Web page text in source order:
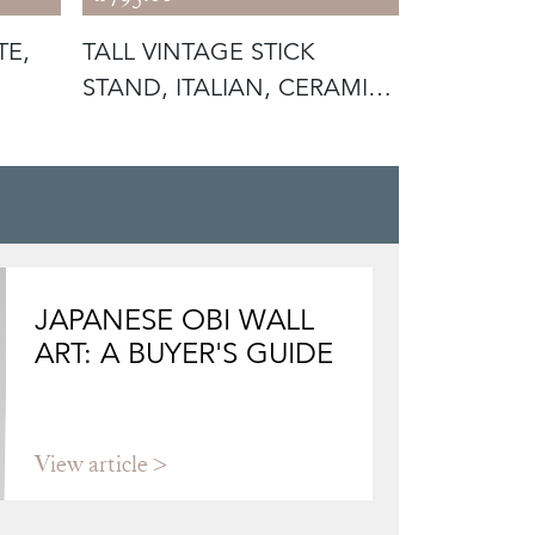
TALL VINTAGE STICK
STAND, ITALIAN, CERAMIC,
JAPANESE OBI WALL
ART: A BUYER'S GUIDE
View article